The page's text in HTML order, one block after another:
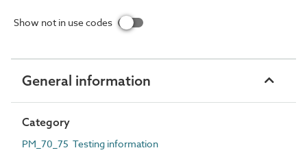
Show not in use codes
General information
Category
PM_70_75 Testing information